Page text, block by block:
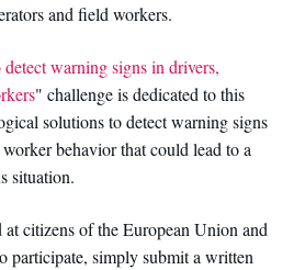
and field workers.
detect warning signs in drivers,
" challenge is dedicated to this
solutions to detect warning signs
behavior that could lead to a
situation.
at citizens of the European Union and
participate, simply submit a written